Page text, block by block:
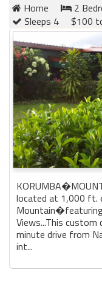
Members
Login
Featured
"Against
The
Wind"
Beach
Front
Condo,
Great
Rates
Year
round
Home
2
Sleeps 4
$100
located at 1,000 ft.
Views...This
minute drive from
int...